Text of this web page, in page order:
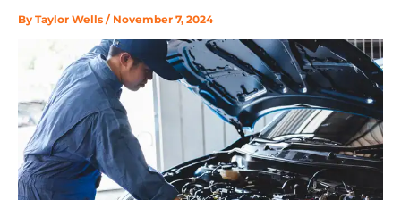
By Taylor Wells / November 7, 2024